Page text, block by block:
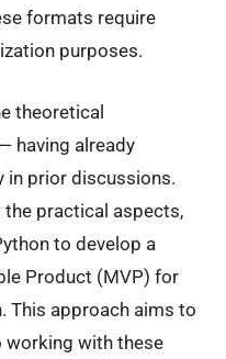
formats require
purposes.
theoretical
having already
in prior discussions.
the practical aspects,
to develop a
Product (MVP) for
This approach aims to
working with these